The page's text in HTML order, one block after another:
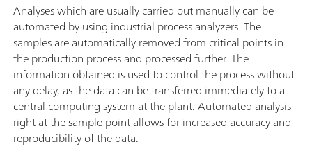
Analyses which are usually carried out manually can be
automated by using industrial process analyzers. The
samples are automatically removed from critical points in
the production process and processed further. The
information obtained is used to control the process without
any delay, as the data can be transferred immediately to a
central computing system at the plant. Automated analysis
right at the sample point allows for increased accuracy and
reproducibility of the data.